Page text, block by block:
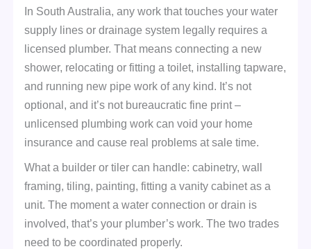
In South Australia, any work that touches your water
supply lines or drainage system legally requires a
licensed plumber. That means connecting a new
shower, relocating or fitting a toilet, installing tapware,
and running new pipe work of any kind. It’s not
optional, and it’s not bureaucratic fine print –
unlicensed plumbing work can void your home
insurance and cause real problems at sale time.
What a builder or tiler can handle: cabinetry, wall
framing, tiling, painting, fitting a vanity cabinet as a
unit. The moment a water connection or drain is
involved, that’s your plumber’s work. The two trades
need to be coordinated properly.